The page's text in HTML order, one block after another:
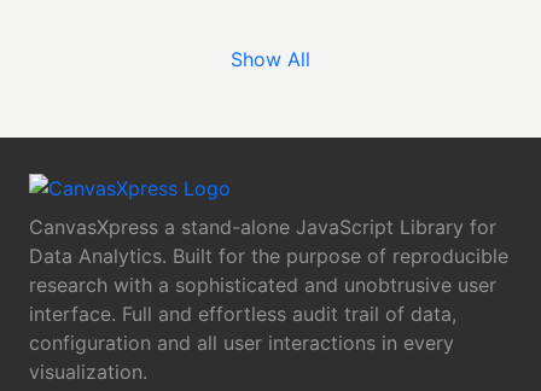
Show All
CanvasXpress a stand-alone JavaScript Library for
Data Analytics. Built for the purpose of reproducible
research with a sophisticated and unobtrusive user
interface. Full and effortless audit trail of data,
configuration and all user interactions in every
visualization.